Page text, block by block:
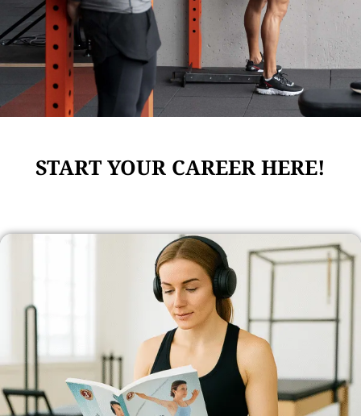
START YOUR CAREER HERE!